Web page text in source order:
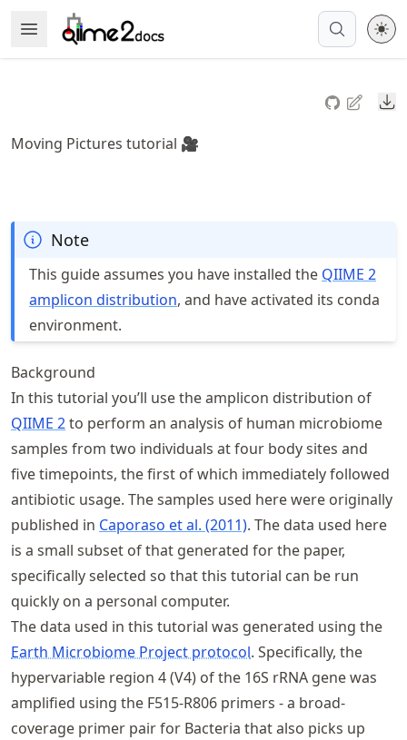
to
article
to
Open Menu
Made with MyST
Moving Pictures tutorial 🎥
Note
This guide assumes you have installed the QIIME 2
amplicon distribution, and have activated its conda
environment.
Background
In this tutorial you’ll use the amplicon distribution of
QIIME 2to perform an analysis of human microbiome
samples from two individuals at four body sites and
five timepoints, the first of which immediately followed
antibiotic usage. The samples used here were originally
published in Caporaso et al. (2011). The data used here
is a small subset of that generated for the paper,
specifically selected so that this tutorial can be run
quickly on a personal computer.
The data used in this tutorial was generated using the
Earth Microbiome Project protocol. Specifically, the
hypervariable region 4 (V4) of the 16S rRNA gene was
amplified using the F515-R806 primers - a broad-
coverage primer pair for Bacteria that also picks up